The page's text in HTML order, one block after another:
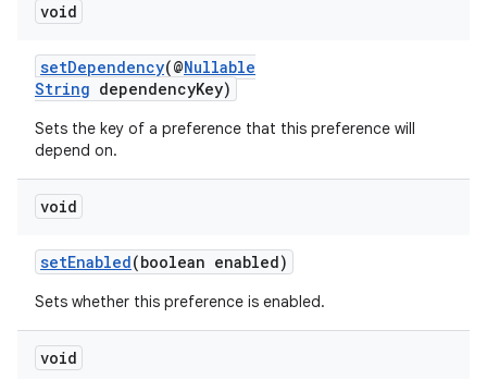
void
setDependency(@Nullable
String dependencyKey)
Sets the key of a preference that this preference will
depend on.
void
setEnabled(boolean enabled)
Sets whether this preference is enabled.
void